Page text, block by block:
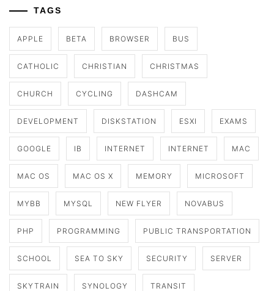
TAGS
APPLE BETA BROWSER BUS
CATHOLIC CHRISTIAN CHRISTMAS
CHURCH CYCLING DASHCAM
DEVELOPMENT DISKSTATION ESXI EXAMS
GOOGLE IB INTERNET INTERNET MAC
MAC OS MAC OS X MEMORY MICROSOFT
MYBB MYSQL NEW FLYER NOVABUS
PHP PROGRAMMING PUBLIC TRANSPORTATION
SCHOOL SEA TO SKY SECURITY SERVER
SKYTRAIN SYNOLOGY TRANSIT